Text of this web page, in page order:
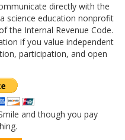
directly with the
science education nonprofit
the Internal Revenue Code.
if you value independent
participation, and open
and though you pay